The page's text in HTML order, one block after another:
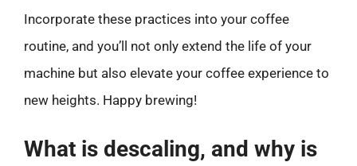
Incorporate these practices into your coffee
routine, and you’ll not only extend the life of your
machine but also elevate your coffee experience to
new heights. Happy brewing!
What is descaling, and why is